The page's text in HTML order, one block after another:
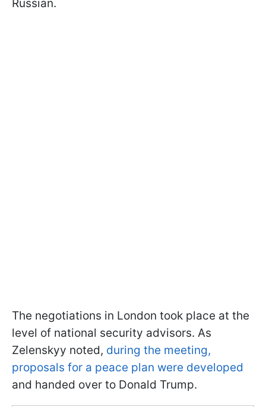
Russian.
The negotiations in London took place at the
level of national security advisors. As
Zelenskyy noted, during the meeting,
proposals for a peace plan were developed
and handed over to Donald Trump.